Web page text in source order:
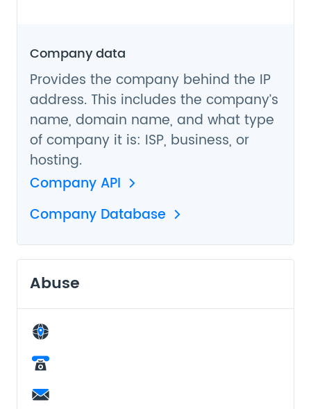
Company data
Provides the company behind the IP
address. This includes the company’s
name, domain name, and what type
of company it is: ISP, business, or
hosting.
Company API
Company Database
Abuse